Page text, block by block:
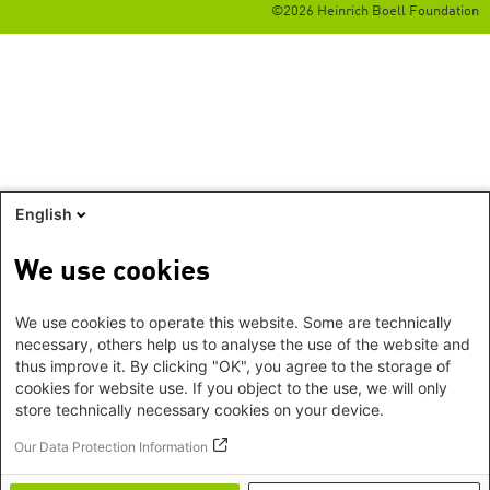
©2026 Heinrich Boell Foundation
English
We use cookies
We use cookies to operate this website. Some are technically
necessary, others help us to analyse the use of the website and
thus improve it. By clicking "OK", you agree to the storage of
cookies for website use. If you object to the use, we will only
store technically necessary cookies on your device.
Our Data Protection Information